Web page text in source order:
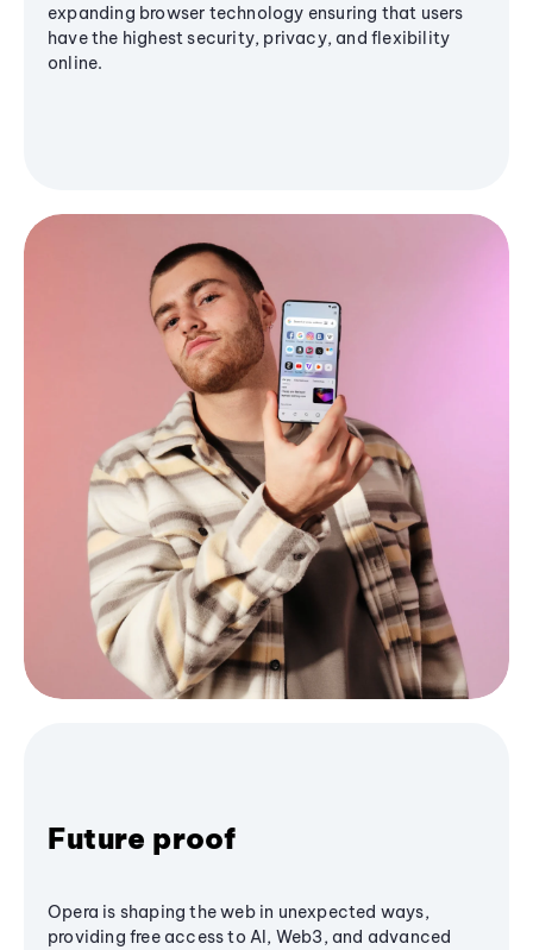
expanding browser technology ensuring that users
have the highest security, privacy, and flexibility
online.
Future proof
Opera is shaping the web in unexpected ways,
providing free access to AI, Web3, and advanced